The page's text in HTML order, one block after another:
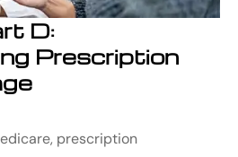
D:
Prescription
prescription